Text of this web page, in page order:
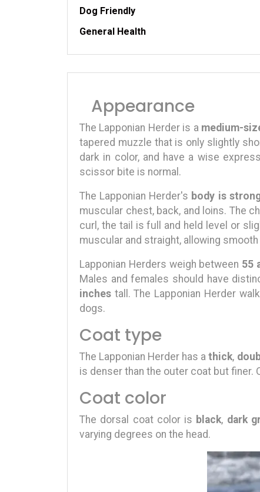
Dog Friendly
General Health
Appearance
The Lapponian Herder is a medium-
tapered muzzle that is only slightly
dark in color, and have a wise
scissor bite is normal.
The Lapponian Herder's body is
muscular chest, back, and loins. The
curl, the tail is full and held level or
muscular and straight, allowing
Lapponian Herders weigh between 55
Males and females should have
inches tall. The Lapponian Herder
dogs.
Coat type
The Lapponian Herder has athick,
is denser than the outer coat but finer.
Coat color
The dorsal coat color is black, dark
varying degrees on the head.